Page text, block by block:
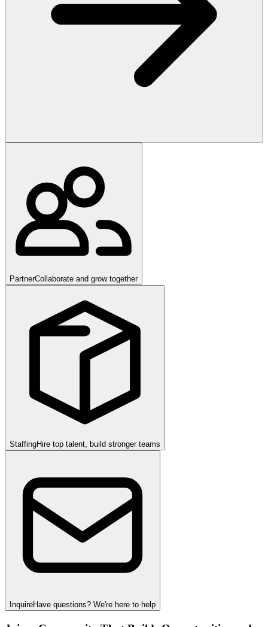
PartnerCollaborate and grow together
StaffingHire top talent, build stronger teams
InquireHave questions? We're here to help